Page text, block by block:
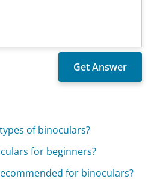
of binoculars?
for beginners?
for binoculars?